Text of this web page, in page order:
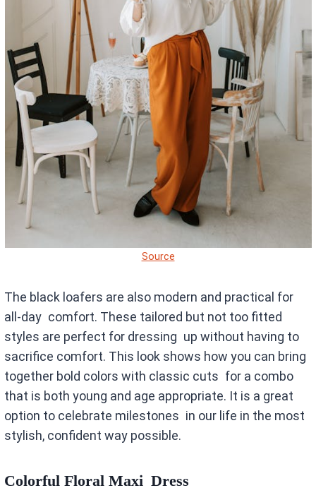
Source
The black loafers are also modern and practical for
all-day comfort. These tailored but not too fitted
styles are perfect for dressing up without having to
sacrifice comfort. This look shows how you can bring
together bold colors with classic cuts for a combo
that is both young and age appropriate. It is a great
option to celebrate milestones in our life in the most
stylish, confident way possible.
Colorful Floral Maxi Dress